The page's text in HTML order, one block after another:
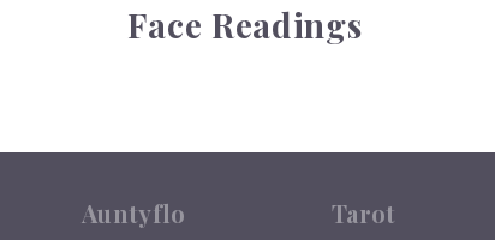
Face Readings
Auntyflo Tarot